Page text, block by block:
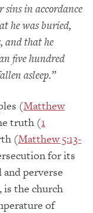
in accordance
he was buried,
and that he
five hundred
asleep.”
(Matthew
truth (1
(Matthew 5:13-
for its
perverse
is the church
of